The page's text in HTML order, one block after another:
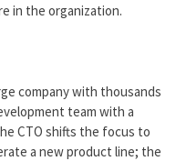
in the organization.
company with thousands
team with a
CTO shifts the focus to
a new product line; the